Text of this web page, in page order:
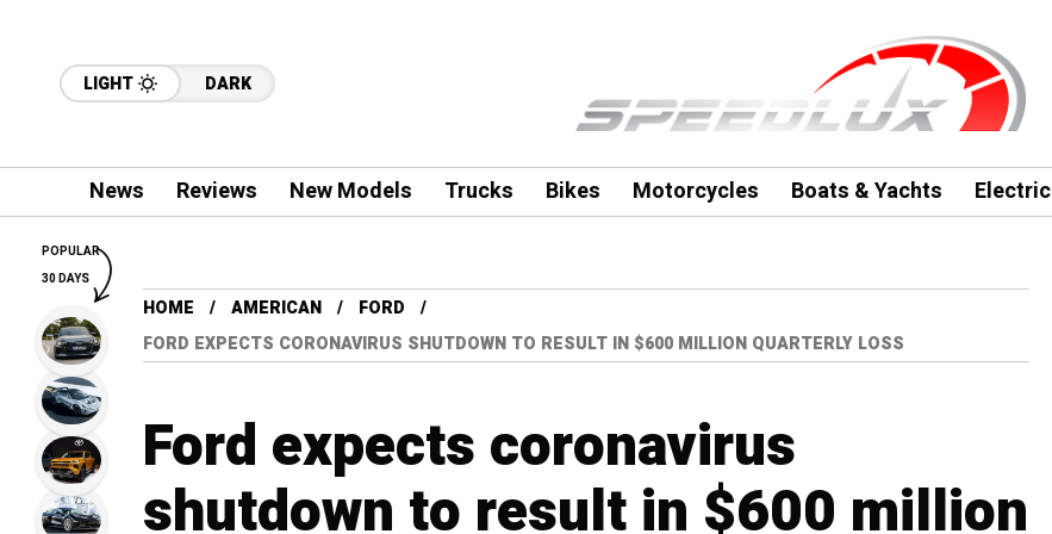
LIGHT DARK
News Reviews New Models Trucks Bikes Motorcycles Boats & Yachts Electric
HOME AMERICAN
FORD
FORD EXPECTS CORONAVIRUS SHUTDOWN TO RESULT IN $600 MILLION QUARTERLY LOSS
Ford expects coronavirus
shutdown to result in $600 million
POPULAR
30 DAYS